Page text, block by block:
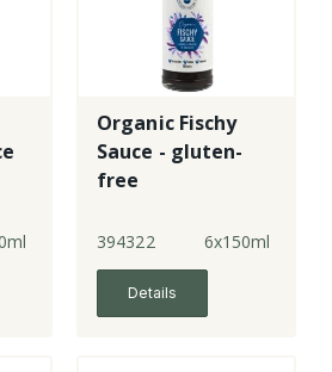
Organic Fischy
Sauce - gluten-
free
394322 6x150ml
Details